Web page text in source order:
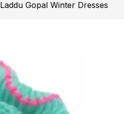
Laddu Gopal Winter Dresses